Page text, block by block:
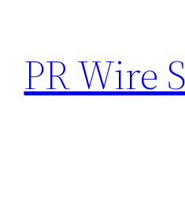
content
PR Wire